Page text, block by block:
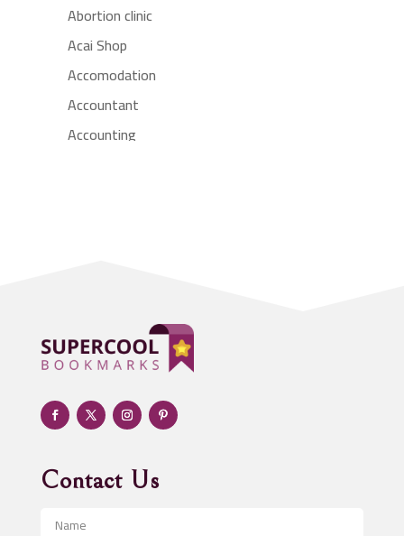
Abortion clinic
Acai Shop
Accomodation
Accountant
Accounting
Adult day care center
Adult Entertainment Club
Adventure
Advertising & Marketing
Advertising and Marketing
Advertising Photographer
Contact Us